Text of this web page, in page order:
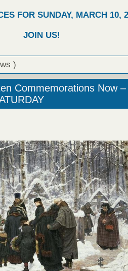
FOR SUNDAY, MARCH 10,
JOIN US!
)
Commemorations Now –